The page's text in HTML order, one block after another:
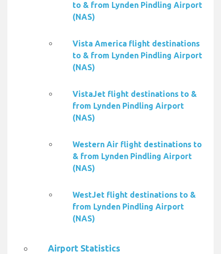
to & from Lynden Pindling Airport
(NAS)
Vista America flight destinations
to & from Lynden Pindling Airport
(NAS)
VistaJet flight destinations to &
from Lynden Pindling Airport
(NAS)
Western Air flight destinations to
& from Lynden Pindling Airport
(NAS)
WestJet flight destinations to &
from Lynden Pindling Airport
(NAS)
Airport Statistics